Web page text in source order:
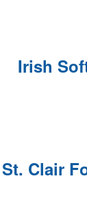
Irish
St. Clair